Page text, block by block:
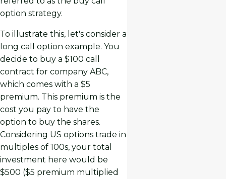
option strategy.
To illustrate this, let's consider a
long call option example. You
decide to buy a $100 call
contract for company ABC,
which comes with a $5
premium. This premium is the
cost you pay to have the
option to buy the shares.
Considering US options trade in
multiples of 100s, your total
investment here would be
$500 ($5 premium multiplied